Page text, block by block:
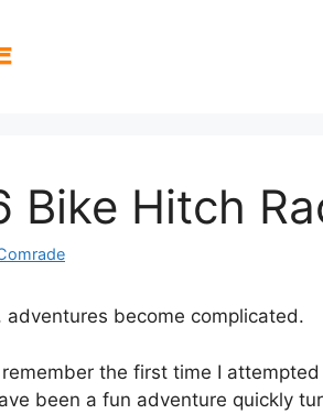
Bike Hitch
become complicated.
the first time I
been a fun adventure quickly